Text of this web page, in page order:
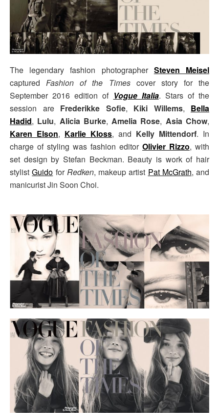
The legendary fashion photographer Steven Meisel
capturedFashion of the Timescover story for the
September 2016 edition of Vogue Italia. Stars of the
session are Frederikke Sofie, Kiki Willems, Bella
Hadid, Lulu, Alicia Burke,Amelia Rose, Asia Chow,
Karen Elson, Karlie Kloss, and Kelly Mittendorf. In
charge of styling was fashion editor Olivier Rizzo, with
set design by Stefan Beckman. Beauty is work of hair
stylistGuido forRedken, makeup artist Pat McGrath, and
manicurist Jin Soon Choi.